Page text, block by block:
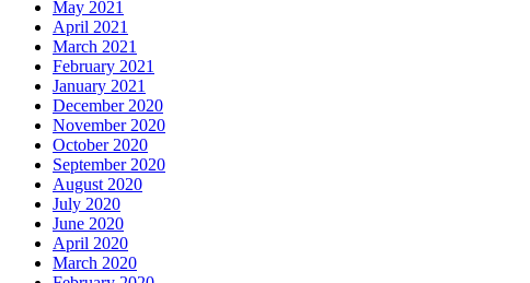
May 2021
April 2021
March 2021
February 2021
January 2021
December 2020
November 2020
October 2020
September 2020
August 2020
July 2020
June 2020
April 2020
March 2020